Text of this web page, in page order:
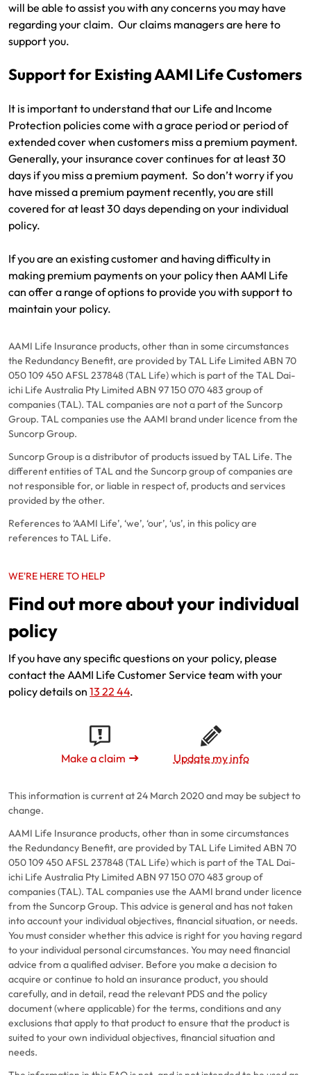
will be able to assist you with any concerns you may have
regarding your claim. Our claims managers are here to
support you.
Support for Existing AAMI Life Customers
It is important to understand that our Life and Income
Protection policies come with a grace period or period of
extended cover when customers miss a premium payment.
Generally, your insurance cover continues for at least 30
days if you miss a premium payment. So don’t worry if you
have missed a premium payment recently, you are still
covered for at least 30 days depending on your individual
policy.
If you are an existing customer and having difficulty in
making premium payments on your policy then AAMI Life
can offer a range of options to provide you with support to
maintain your policy.
AAMI Life Insurance products, other than in some circumstances
the Redundancy Benefit, are provided by TAL Life Limited ABN 70
050 109 450 AFSL 237848 (TAL Life) which is part of the TAL Dai-
ichi Life Australia Pty Limited ABN 97 150 070 483 group of
companies (TAL). TAL companies are not a part of the Suncorp
Group. TAL companies use the AAMI brand under licence from the
Suncorp Group.
Suncorp Group is a distributor of products issued by TAL Life. The
different entities of TAL and the Suncorp group of companies are
not responsible for, or liable in respect of, products and services
provided by the other.
References to ‘AAMI Life’, ‘we’, ‘our’, ‘us’, in this policy are
references to TAL Life.
WE'RE HERE TO HELP
Find out more about your individual
policy
If you have any specific questions on your policy, please
contact the AAMI Life Customer Service team with your
policy details on 13 22 44.
Make a claim Update my info
This information is current at 24 March 2020 and may be subject to
change.
AAMI Life Insurance products, other than in some circumstances
the Redundancy Benefit, are provided by TAL Life Limited ABN 70
050 109 450 AFSL 237848 (TAL Life) which is part of the TAL Dai-
ichi Life Australia Pty Limited ABN 97 150 070 483 group of
companies (TAL). TAL companies use the AAMI brand under licence
from the Suncorp Group. This advice is general and has not taken
into account your individual objectives, financial situation, or needs.
You must consider whether this advice is right for you having regard
to your individual personal circumstances. You may need financial
advice from a qualified adviser. Before you make a decision to
acquire or continue to hold an insurance product, you should
carefully, and in detail, read the relevant PDS and the policy
document (where applicable) for the terms, conditions and any
exclusions that apply to that product to ensure that the product is
suited to your own individual objectives, financial situation and
needs.